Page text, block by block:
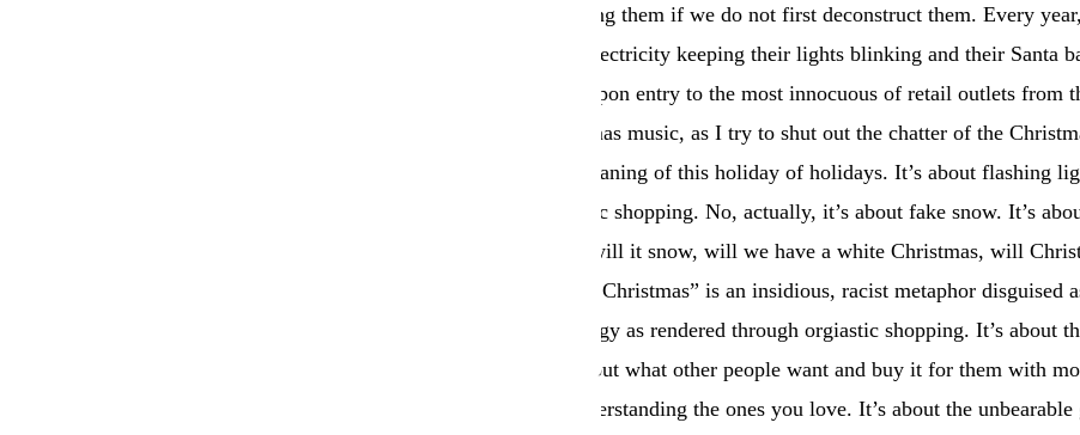
surviving them if we do not first deconstruct them. Every
more electricity keeping their lights blinking and their Santa
bleed upon entry to the most innocuous of retail outlets from
Christmas music, as I try to shut out the chatter of the
true meaning of this holiday of holidays. It’s about flashing
orgiastic shopping. No, actually, it’s about fake snow. It’s
snow, will it snow, will we have a white Christmas, will
“White Christmas” is an insidious, racist metaphor disguised
pathology as rendered through orgiastic shopping. It’s
figure out what other people want and buy it for them with
misunderstanding the ones you love. It’s about the